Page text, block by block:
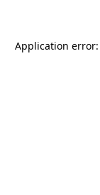
Application